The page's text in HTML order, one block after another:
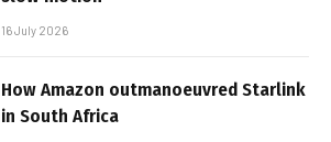
16 July 2026
How Amazon outmanoeuvred Starlink
in South Africa